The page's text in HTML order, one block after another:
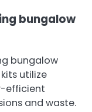
bungalow
bungalow
utilize
efficient
and waste.